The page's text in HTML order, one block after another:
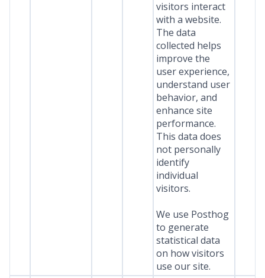
visitors interact
with a website.
The data
collected helps
improve the
user experience,
understand user
behavior, and
enhance site
performance.
This data does
not personally
identify
individual
visitors.
We use Posthog
to generate
statistical data
on how visitors
use our site.